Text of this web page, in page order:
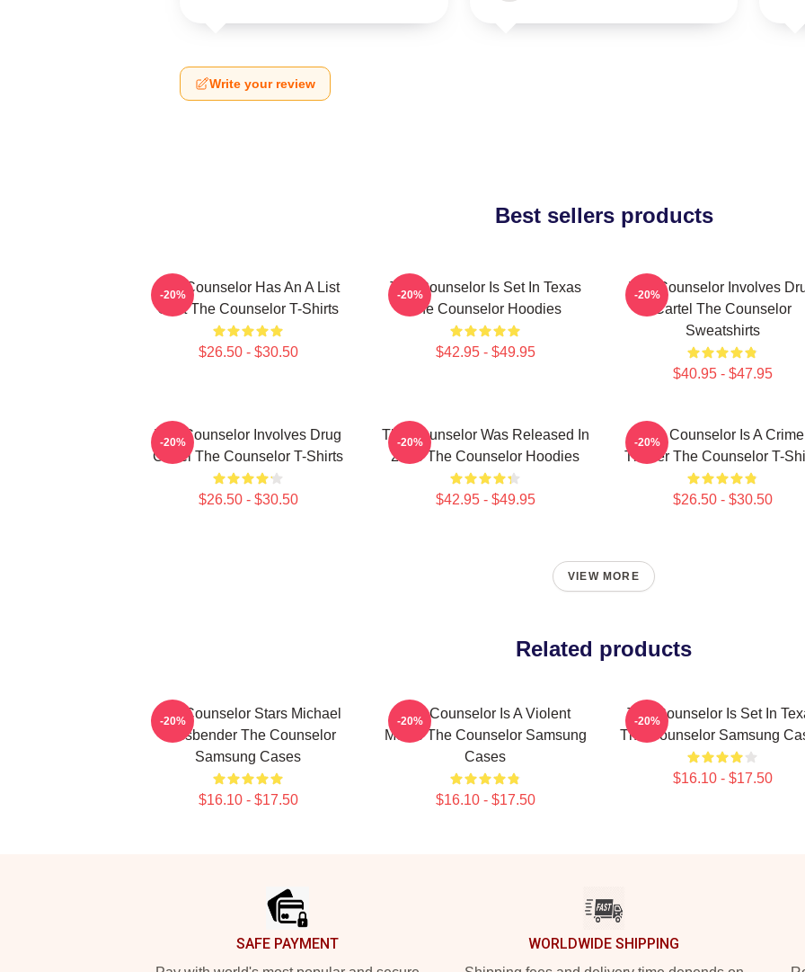
Write your review
Best sellers products
The Counselor Has An A List
Cast The Counselor T-Shirts
$26.50 - $30.50
-20%
The Counselor Is Set In Texas
The Counselor Hoodies
$42.95 - $49.95
-20%
The Counselor Involves
Cartel The Counselor
Sweatshirts
$40.95 - $47.95
-20%
The Counselor Involves Drug
Cartel The Counselor T-Shirts
$26.50 - $30.50
-20%
The Counselor Was Released In
2013 The Counselor Hoodies
$42.95 - $49.95
-20%
The Counselor Is A Crime
Thriller The Counselor T-
$26.50 - $30.50
-20%
VIEW MORE
Related products
The Counselor Stars Michael
Fassbender The Counselor
Samsung Cases
$16.10 - $17.50
-20%
The Counselor Is A Violent
Movie The Counselor Samsung
Cases
$16.10 - $17.50
-20%
The Counselor Is Set In
The Counselor Samsung
$16.10 - $17.50
-20%
SAFE PAYMENT WORLDWIDE SHIPPING